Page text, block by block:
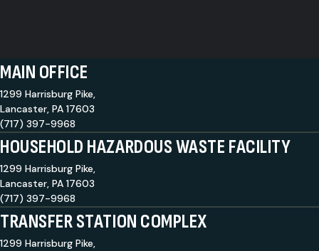
MAIN OFFICE
1299 Harrisburg Pike,
Lancaster, PA 17603
(717) 397-9968
HOUSEHOLD HAZARDOUS WASTE FACILITY
1299 Harrisburg Pike,
Lancaster, PA 17603
(717) 397-9968
TRANSFER STATION COMPLEX
1299 Harrisburg Pike,